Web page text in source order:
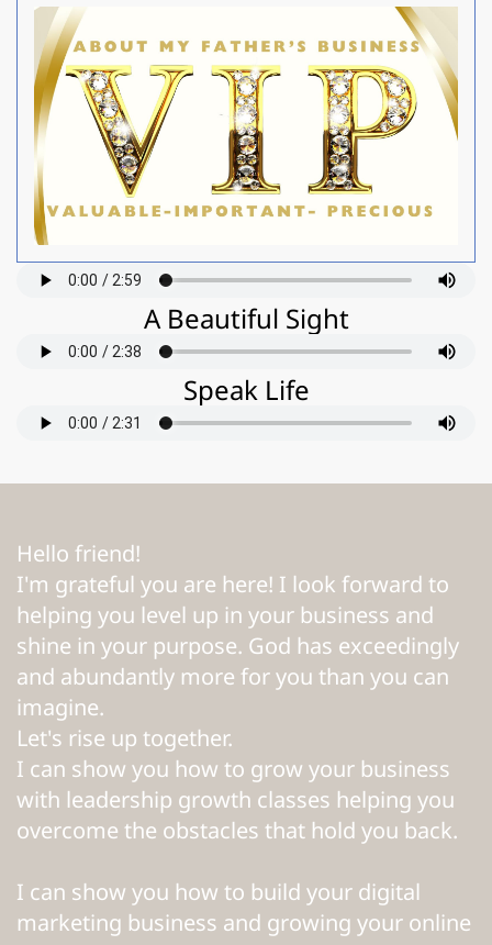
A Beautiful Sight
Speak Life
Hello friend!
I'm grateful you are here! I look forward to
helping you level up in your business and
shine in your purpose. God has exceedingly
and abundantly more for you than you can
imagine.
Let's rise up together.
I can show you how to grow your business
with leadership growth classes helping you
overcome the obstacles that hold you back.
I can show you how to build your digital
marketing business and growing your online